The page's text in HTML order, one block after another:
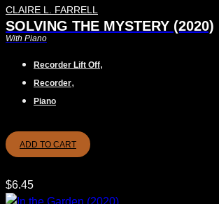
CLAIRE L. FARRELL
SOLVING THE MYSTERY (2020)
With Piano
Recorder Lift Off,
Recorder,
Piano
ADD TO CART
$6.45